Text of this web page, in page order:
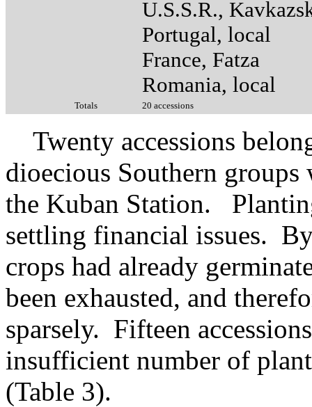
U.S.S.R.,
Portugal, local
France, Fatza
Romania, local
Totals 20 accessions
Twenty accessions
dioecious Southern
the Kuban Station.
settling financial issues.
crops had already
been exhausted, and
sparsely. Fifteen
insufficient number of
(Table 3).